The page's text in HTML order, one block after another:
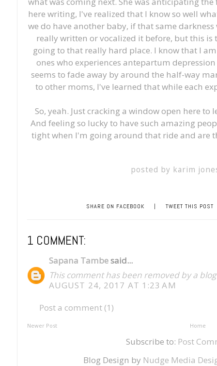
here writing, I've realized that I know so well
we do have another baby, if that same
really written or vocalized it before, but this is
going to that really hard place. I know that I
ones who experiences antepartum
seems to fade away by around the half-way
to other moms, I've learned that while each
So, yeah. Just cracking a window open here
And feeling so lucky to have such amazing
tight when I'm going around that ride and are
posted by karim
SHARE ON FACEBOOK | TWEET THIS POST
1 COMMENT:
Sapana Tambesaid...
This comment has been removed by a
AUGUST 24, 2017 AT 1:23 AM
Post a comment (1)
Newer Post Home
Subscribe to: Post
Blog Design by Nudge Media